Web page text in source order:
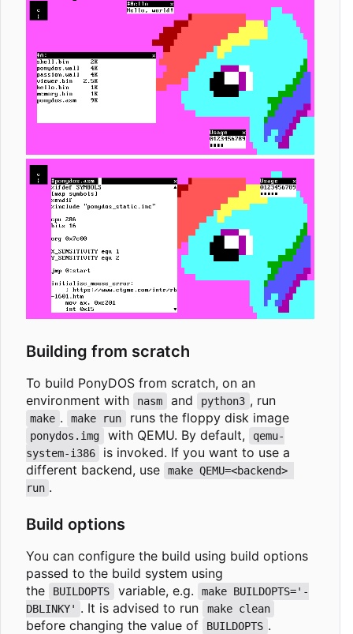
Building from scratch
To build PonyDOS from scratch, on an
environment with
nasm and python3 , run
make . make run runs the floppy disk image
ponydos.img with QEMU. By default,
qemu-
system-i386
is invoked. If you want to use a
different backend, use
make QEMU=<backend>
run .
Build options
You can configure the build using build options
passed to the build system using
the
BUILDOPTS variable, e.g.
make BUILDOPTS='-
DBLINKY' . It is advised to run make clean
before changing the value of BUILDOPTS .